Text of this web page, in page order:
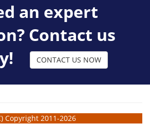
an expert
Contact us
CONTACT US NOW
Copyright 2011-2026